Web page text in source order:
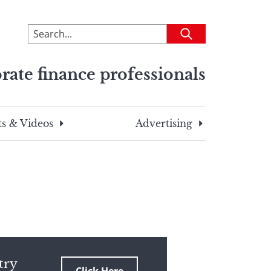
To
search
site,
a
search
Submit
finance professionals
& Videos Advertising